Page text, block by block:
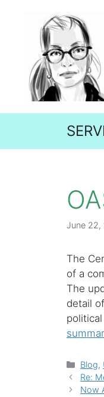
June 22,
The
of a
The
detail
Blog,
Re:
Now